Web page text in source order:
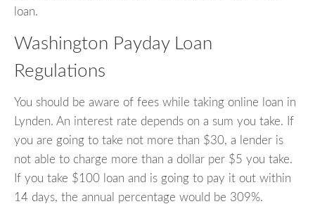
loan.
Washington Payday Loan
Regulations
You should be aware of fees while taking online loan in
Lynden. An interest rate depends on a sum you take. If
you are going to take not more than $30, a lender is
not able to charge more than a dollar per $5 you take.
If you take $100 loan and is going to pay it out within
14 days, the annual percentage would be 309%.